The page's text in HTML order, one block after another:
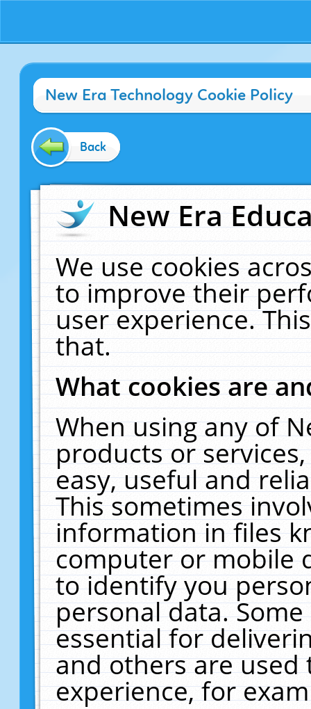
New Era Technology Cookie Policy
Back
New Era
We use cookies
to improve their
user experience.
that.
What cookies are
When using any of
products or
easy, useful and
This sometimes
information in files
computer or mobile
to identify you
personal data.
essential for
and others are
experience, for